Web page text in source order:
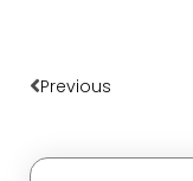
Previous